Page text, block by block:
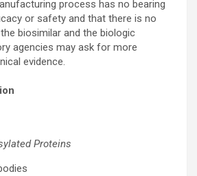
process has no bearing
or safety and that there is no
biosimilar and the biologic
agencies may ask for more
evidence.
Proteins